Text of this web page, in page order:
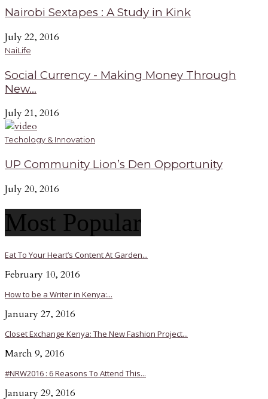
Nairobi Sextapes : A Study in Kink
July 22, 2016
NaiLife
Social Currency - Making Money Through
New...
July 21, 2016
Techology & Innovation
UP Community Lion’s Den Opportunity
July 20, 2016
Most Popular
Eat To Your Heart’s Content At Garden...
February 10, 2016
How to be a Writer in Kenya:...
January 27, 2016
Closet Exchange Kenya: The New Fashion Project...
March 9, 2016
#NRW2016 : 6 Reasons To Attend This...
January 29, 2016